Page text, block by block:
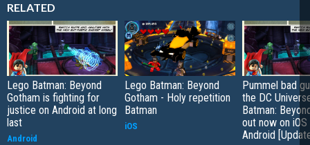
RELATED
Lego Batman: Beyond
Gotham is fighting for
justice on Android at long
last
Android
Lego Batman: Beyond
Gotham - Holy repetition
Batman
iOS
Pummel bad
the DC
Batman:
out now on iOS
Android